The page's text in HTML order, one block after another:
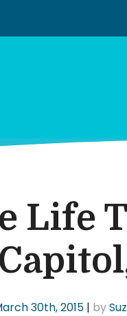
Life
30th, 2015 | by